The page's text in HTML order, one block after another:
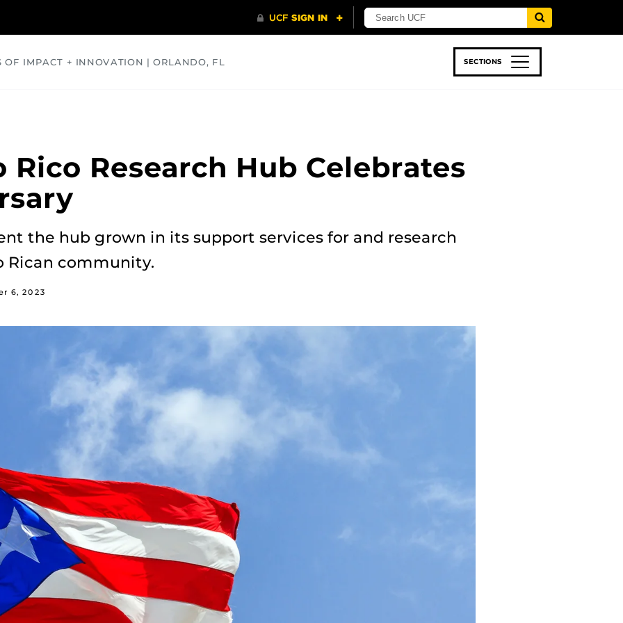
OF IMPACT + INNOVATION | ORLANDO, FL SECTIONS
Rico Research Hub Celebrates
the hub grown in its support services for and research
Rican community.
6, 2023